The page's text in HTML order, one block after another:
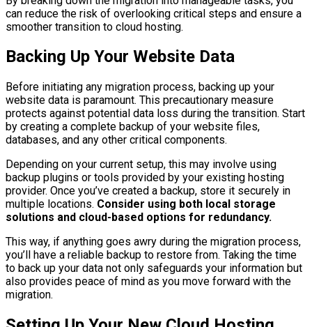
can reduce the risk of overlooking critical steps and ensure a
smoother transition to cloud hosting.
Backing Up Your Website Data
Before initiating any migration process, backing up your
website data is paramount. This precautionary measure
protects against potential data loss during the transition. Start
by creating a complete backup of your website files,
databases, and any other critical components.
Depending on your current setup, this may involve using
backup plugins or tools provided by your existing hosting
provider. Once you’ve created a backup, store it securely in
multiple locations. Consider using both local storage
solutions and cloud-based options for redundancy.
This way, if anything goes awry during the migration process,
you’ll have a reliable backup to restore from. Taking the time
to back up your data not only safeguards your information but
also provides peace of mind as you move forward with the
migration.